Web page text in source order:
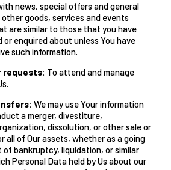
news, special offers and general
goods, services and events
are similar to those that you have
or enquired about unless You have
such information.
requests: To attend and manage
We may use Your information
a merger, divestiture,
dissolution, or other sale or
all of Our assets, whether as a going
of bankruptcy, liquidation, or similar
Personal Data held by Us about our